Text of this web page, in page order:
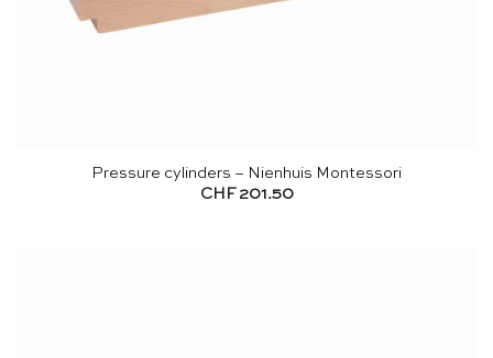
Pressure cylinders – Nienhuis Montessori
CHF 201.50